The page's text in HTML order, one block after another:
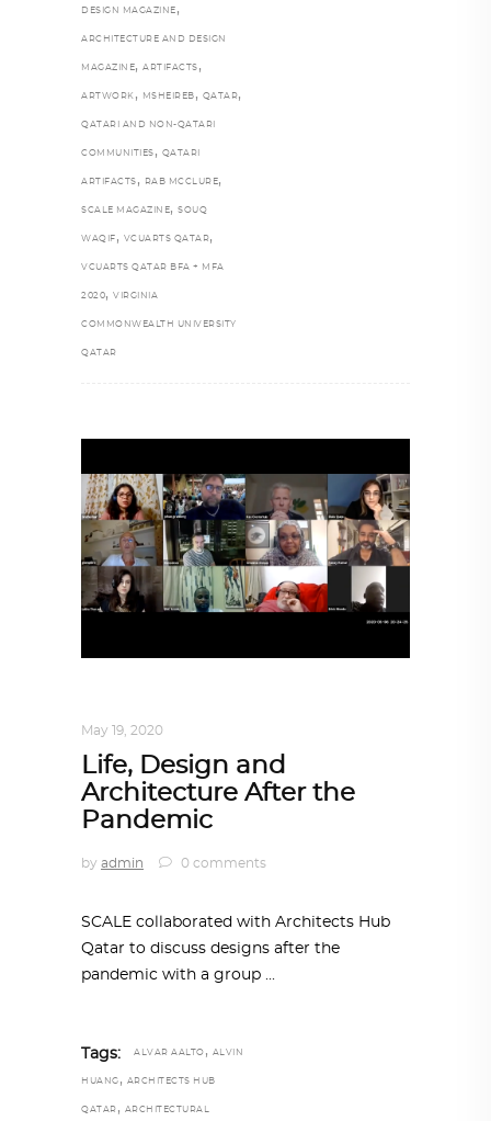
DESIGN MAGAZINE ,
ARCHITECTURE AND DESIGN
MAGAZINE, ARTIFACTS ,
ARTWORK , MSHEIREB , QATAR,
QATARI AND NON-QATARI
COMMUNITIES , QATARI
ARTIFACTS , RAB MCCLURE,
SCALE MAGAZINE, SOUQ
WAQIF , VCUARTS QATAR,
VCUARTS QATAR BFA + MFA
2020, VIRGINIA
COMMONWEALTH UNIVERSITY
QATAR
May 19, 2020
Life, Design and
Architecture After the
Pandemic
by admin 0 comments
SCALE collaborated with Architects Hub
Qatar to discuss designs after the
pandemic with a group
Tags: ALVAR AALTO , ALVIN
HUANG , ARCHITECTS HUB
QATAR , ARCHITECTURAL